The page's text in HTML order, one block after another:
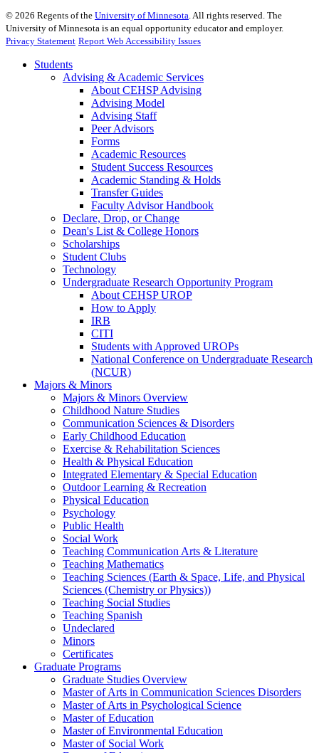
© 2026 Regents of the University of Minnesota. All rights reserved. The
University of Minnesota is an equal opportunity educator and employer.
Privacy Statement Report Web Accessibility Issues
Students
Advising & Academic Services
About CEHSP Advising
Advising Model
Advising Staff
Peer Advisors
Forms
Academic Resources
Student Success Resources
Academic Standing & Holds
Transfer Guides
Faculty Advisor Handbook
Declare, Drop, or Change
Dean's List & College Honors
Scholarships
Student Clubs
Technology
Undergraduate Research Opportunity Program
About CEHSP UROP
How to Apply
IRB
CITI
Students with Approved UROPs
National Conference on Undergraduate Research
(NCUR)
Majors & Minors
Majors & Minors Overview
Childhood Nature Studies
Communication Sciences & Disorders
Early Childhood Education
Exercise & Rehabilitation Sciences
Health & Physical Education
Integrated Elementary & Special Education
Outdoor Learning & Recreation
Physical Education
Psychology
Public Health
Social Work
Teaching Communication Arts & Literature
Teaching Mathematics
Teaching Sciences (Earth & Space, Life, and Physical
Sciences (Chemistry or Physics))
Teaching Social Studies
Teaching Spanish
Undeclared
Minors
Certificates
Graduate Programs
Graduate Studies Overview
Master of Arts in Communication Sciences Disorders
Master of Arts in Psychological Science
Master of Education
Master of Environmental Education
Master of Social Work